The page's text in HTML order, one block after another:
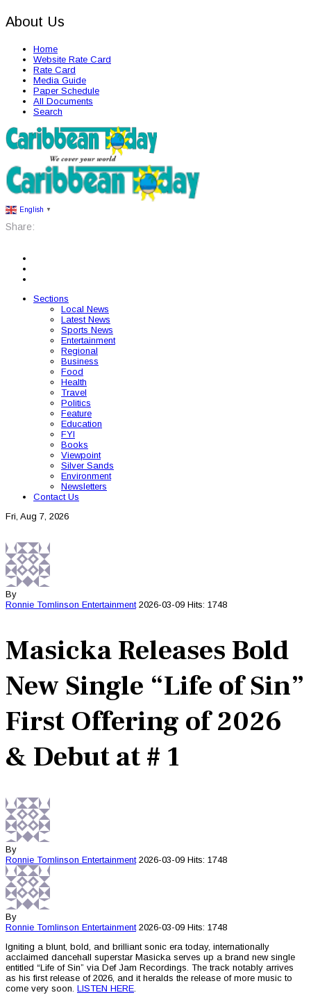
About Us
Home
Website Rate Card
Rate Card
Media Guide
Paper Schedule
All Documents
Search
English ▼
Share:
Sections
Local News
Latest News
Sports News
Entertainment
Regional
Business
Food
Health
Travel
Politics
Feature
Education
FYI
Books
Viewpoint
Silver Sands
Environment
Newsletters
Contact Us
Fri, Aug 7, 2026
By
Ronnie Tomlinson Entertainment 2026-03-09 Hits: 1748
Masicka Releases Bold
New Single “Life of Sin”
First Offering of 2026
& Debut at # 1
By
Ronnie Tomlinson Entertainment 2026-03-09 Hits: 1748
By
Ronnie Tomlinson Entertainment 2026-03-09 Hits: 1748
Igniting a blunt, bold, and brilliant sonic era today, internationally
acclaimed dancehall superstar Masicka serves up a brand new single
entitled “Life of Sin” via Def Jam Recordings. The track notably arrives
as his first release of 2026, and it heralds the release of more music to
come very soon. LISTEN HERE.